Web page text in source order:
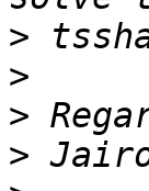
>
>
>
>